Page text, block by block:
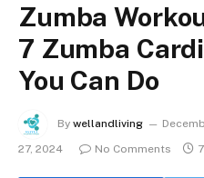
Zumba
7 Zumba
You Can Do
By wellandliving
27, 2024
No Comments